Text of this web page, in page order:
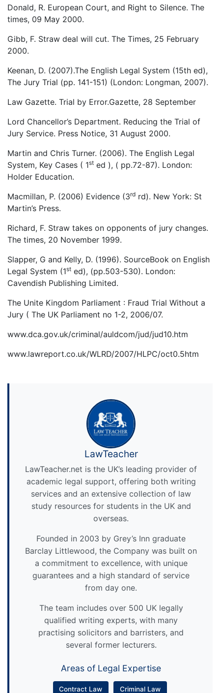
Donald, R. European Court, and Right to Silence. The
times, 09 May 2000.
Gibb, F. Straw deal will cut. The Times, 25 February
2000.
Keenan, D. (2007).The English Legal System (15th ed),
The Jury Trial (pp. 141-151) (London: Longman, 2007).
Law Gazette. Trial by Error.Gazette, 28 September
Lord Chancellor’s Department. Reducing the Trial of
Jury Service. Press Notice, 31 August 2000.
Martin and Chris Turner. (2006). The English Legal
System, Key Cases ( 1st ed ), ( pp.72-87). London:
Holder Education.
Macmillan, P. (2006) Evidence (3rd rd). New York: St
Martin’s Press.
Richard, F. Straw takes on opponents of jury changes.
The times, 20 November 1999.
Slapper, G and Kelly, D. (1996). SourceBook on English
Legal System (1st ed), (pp.503-530). London:
Cavendish Publishing Limited.
The Unite Kingdom Parliament : Fraud Trial Without a
Jury ( The UK Parliament no 1-2, 2006/07.
www.dca.gov.uk/criminal/auldcom/jud/jud10.htm
www.lawreport.co.uk/WLRD/2007/HLPC/oct0.5htm
LawTeacher
LawTeacher.net is the UK’s leading provider of
academic legal support, offering both writing
services and an extensive collection of law
study resources for students in the UK and
overseas.
Founded in 2003 by Grey’s Inn graduate
Barclay Littlewood, the Company was built on
a commitment to excellence, with unique
guarantees and a high standard of service
from day one.
The team includes over 500 UK legally
qualified writing experts, with many
practising solicitors and barristers, and
several former lecturers.
Areas of Legal Expertise
Contract Law Criminal Law